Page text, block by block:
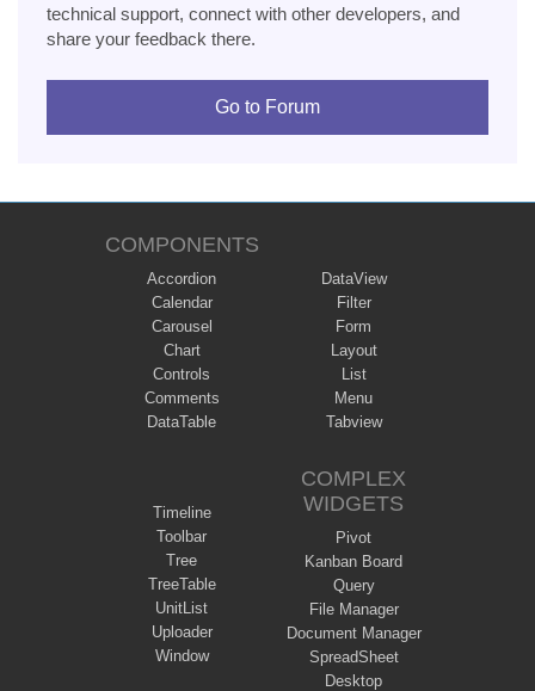
technical support, connect with other developers, and
share your feedback there.
Go to Forum
COMPONENTS
Accordion
Calendar
Carousel
Chart
Controls
Comments
DataTable
DataView
Filter
Form
Layout
List
Menu
Tabview
Timeline
Toolbar
Tree
TreeTable
UnitList
Uploader
Window
COMPLEX
WIDGETS
Pivot
Kanban Board
Query
File Manager
Document Manager
SpreadSheet
Desktop